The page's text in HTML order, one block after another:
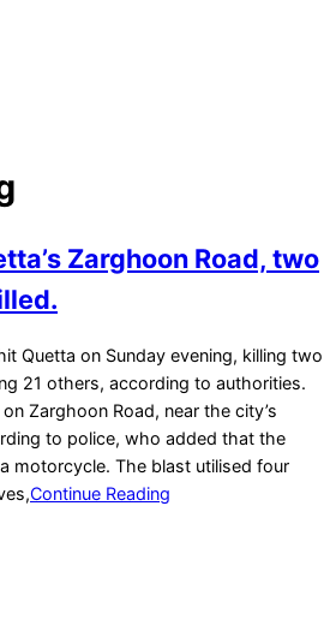
Zarghoon Road, two
Quetta on Sunday evening, killing two
21 others, according to authorities.
Zarghoon Road, near the city’s
to police, who added that the
motorcycle. The blast utilised four
Continue Reading